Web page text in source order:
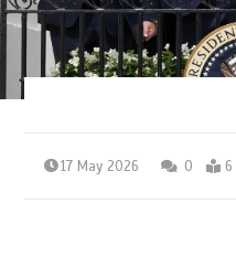
17 May 2026 0 6